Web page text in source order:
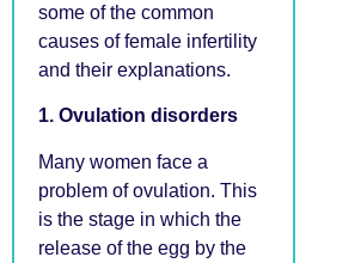
some of the common
causes of female infertility
and their explanations.
1. Ovulation disorders
Many women face a
problem of ovulation. This
is the stage in which the
release of the egg by the